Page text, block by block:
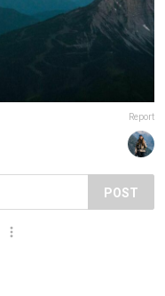
Report
POST